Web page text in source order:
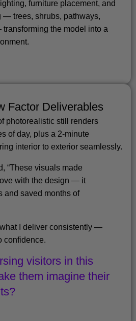
furniture placement, and
— trees, shrubs, pathways,
the model into a
Factor Deliverables
photorealistic still renders
of day, plus a 2-minute
interior to exterior seamlessly.
“These visuals made
with the design — it
and saved months of
I deliver consistently —
confidence.
visitors in this
them imagine their